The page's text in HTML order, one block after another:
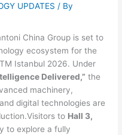
UPDATES / By
China Group is set to
ecosystem for the
Istanbul 2026. Under
Delivered,” the
machinery,
digital technologies are
to Hall 3,
to explore a fully